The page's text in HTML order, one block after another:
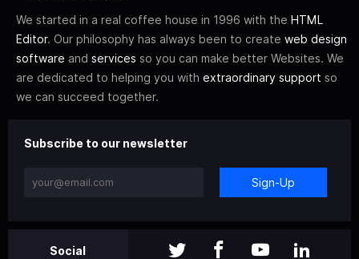
We started in a real coffee house in 1996 with the HTML
Editor. Our philosophy has always been to create web design
software and services so you can make better Websites. We
are dedicated to helping you with extraordinary support so
we can succeed together.
Subscribe to our newsletter
Sign-Up
Social